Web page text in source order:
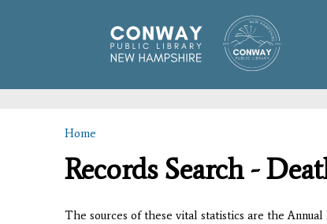
You are here
Home
Records Search -
The sources of these vital statistics are the